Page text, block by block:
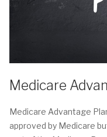
Medicare
Medicare Advantage
approved by Medicare